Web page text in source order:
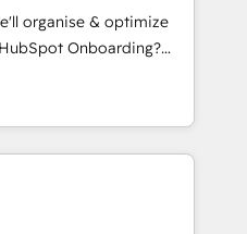
financial services
in Johannesburg, Cape
Gemini and
Award - Platform
Impact Award -
organise & optimize
automate your business
reports & workflows,
Salesforce,
systems inc. SAP and